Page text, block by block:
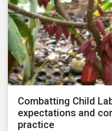
Roadmap for
Engagement, Disclosure
Combatting Child
expectations and
practice